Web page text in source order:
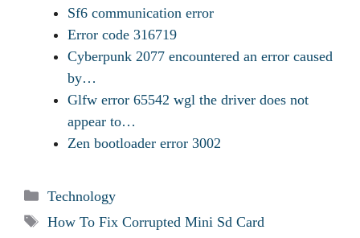
Sf6 communication error
Error code 316719
Cyberpunk 2077 encountered an error caused
by…
Glfw error 65542 wgl the driver does not
appear to…
Zen bootloader error 3002
Categories
Technology
Tags
How To Fix Corrupted Mini Sd Card